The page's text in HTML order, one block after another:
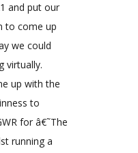
and put our
to come up
we could
virtually.
up with the
to
for â€˜The
running a